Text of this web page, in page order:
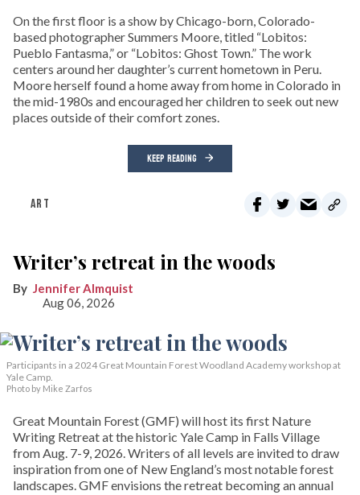
On the first floor is a show by Chicago-born, Colorado-
based photographer Summers Moore, titled “Lobitos:
Pueblo Fantasma,” or “Lobitos: Ghost Town.” The work
centers around her daughter’s current hometown in Peru.
Moore herself found a home away from home in Colorado in
the mid-1980s and encouraged her children to seek out new
places outside of their comfort zones.
KEEP READING
ART
Writer’s retreat in the woods
Jennifer Almquist
Aug 06, 2026
Participants in a 2024 Great Mountain Forest Woodland Academy workshop at
Yale Camp.
Photo by Mike Zarfos
Great Mountain Forest (GMF) will host its first Nature
Writing Retreat at the historic Yale Camp in Falls Village
from Aug. 7-9, 2026. Writers of all levels are invited to draw
inspiration from one of New England’s most notable forest
landscapes. GMF envisions the retreat becoming an annual